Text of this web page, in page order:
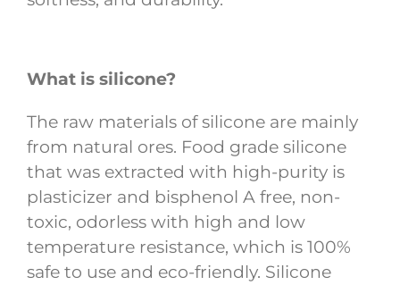
What is silicone?
The raw materials of silicone are mainly
from natural ores. Food grade silicone
that was extracted with high-purity is
plasticizer and bisphenol A free, non-
toxic, odorless with high and low
temperature resistance, which is 100%
safe to use and eco-friendly. Silicone